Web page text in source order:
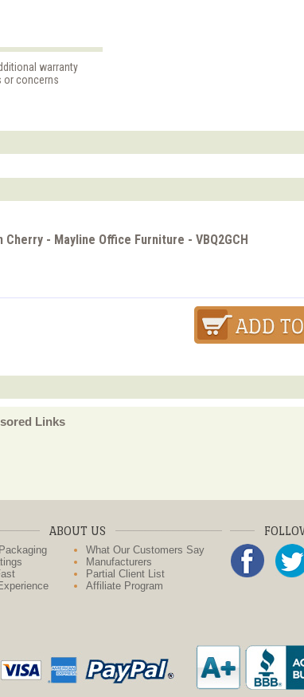
warranty
or concerns
- Mayline Office Furniture - VBQ2GCH
Links
ABOUT US
What Our Customers Say
Manufacturers
Partial Client List
Affiliate Program